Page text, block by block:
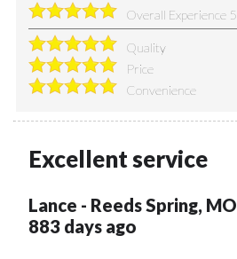
Overall Experience 5
Quality
Price
Convenience
Excellent service
Lance - Reeds Spring, MO
883 days ago